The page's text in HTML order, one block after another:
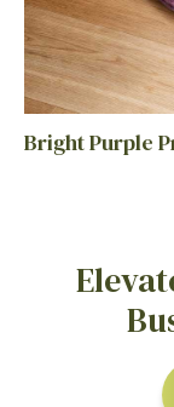
Bright Purple